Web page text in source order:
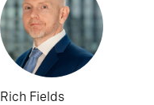
Rich Fields